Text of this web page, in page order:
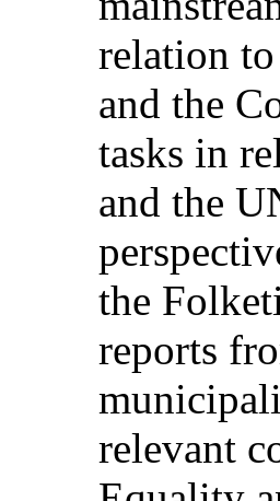
relation
and the
tasks in
and the
the
reports
relevant